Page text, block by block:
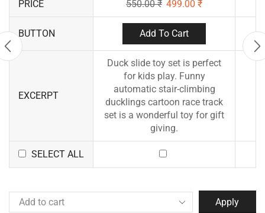
PRICE 550.00₹ 499.00 ₹
BUTTON Add To Cart
EXCERPT
Duck slide toy set is perfect
for kids play. Funny
automatic stair-climbing
ducklings cartoon race track
set is a wonderful toy for gift
giving.
SELECT ALL
Apply